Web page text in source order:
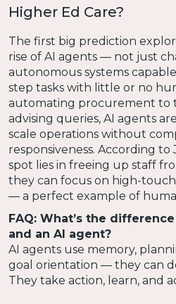
Higher Ed Care?
The first big prediction
rise of AI agents — not just
autonomous systems
step tasks with little or no
automating procurement to
advising queries, AI agents
scale operations without
responsiveness. According to
spot lies in freeing up staff
they can focus on high-
— a perfect example of
FAQ: What’s the
and an AI agent?
AI agents use memory,
goal orientation — they can
They take action, learn, and